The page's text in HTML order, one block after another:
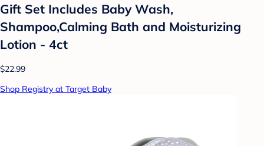
Gift Set Includes Baby Wash,
Shampoo,Calming Bath and Moisturizing
Lotion - 4ct
$22.99
Shop Registry at Target Baby